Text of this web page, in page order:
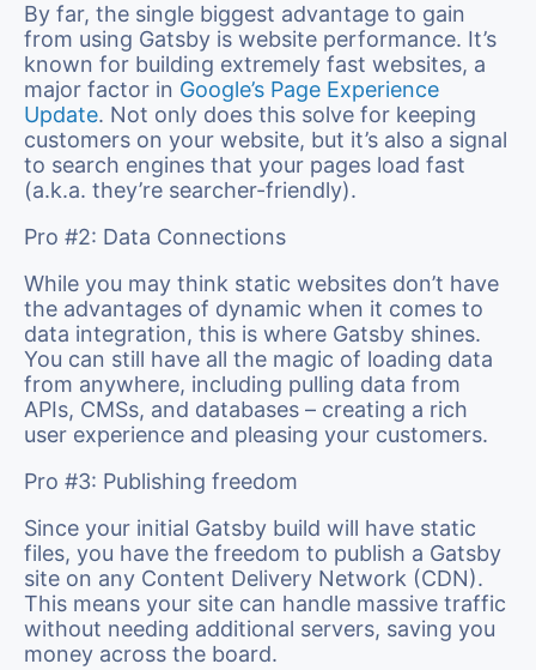
By far, the single biggest advantage to gain
from using Gatsby is website performance. It’s
known for building extremely fast websites, a
major factor in Google’s Page Experience
Update. Not only does this solve for keeping
customers on your website, but it’s also a signal
to search engines that your pages load fast
(a.k.a. they’re searcher-friendly).
Pro #2: Data Connections
While you may think static websites don’t have
the advantages of dynamic when it comes to
data integration, this is where Gatsby shines.
You can still have all the magic of loading data
from anywhere, including pulling data from
APIs, CMSs, and databases – creating a rich
user experience and pleasing your customers.
Pro #3: Publishing freedom
Since your initial Gatsby build will have static
files, you have the freedom to publish a Gatsby
site on any Content Delivery Network (CDN).
This means your site can handle massive traffic
without needing additional servers, saving you
money across the board.